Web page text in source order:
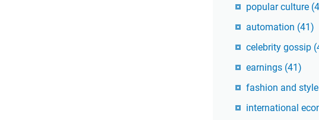
popular culture
automation (41)
celebrity gossip
earnings (41)
fashion and style
international